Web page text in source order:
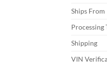
Ships From
Processing
Shipping
VIN